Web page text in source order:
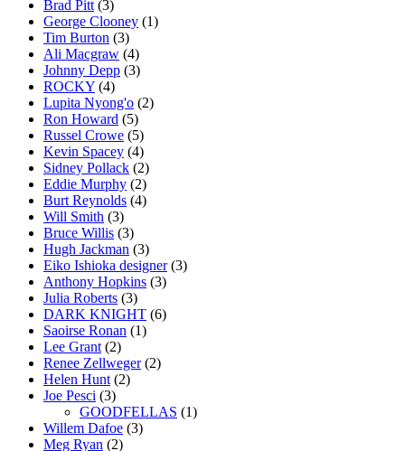
Brad Pitt (3)
George Clooney (1)
Tim Burton (3)
Ali Macgraw (4)
Johnny Depp (3)
ROCKY (4)
Lupita Nyong'o (2)
Ron Howard (5)
Russel Crowe (5)
Kevin Spacey (4)
Sidney Pollack (2)
Eddie Murphy (2)
Burt Reynolds (4)
Will Smith (3)
Bruce Willis (3)
Hugh Jackman (3)
Eiko Ishioka designer(3)
Anthony Hopkins (3)
Julia Roberts (3)
DARK KNIGHT (6)
Saoirse Ronan (1)
Lee Grant (2)
Renee Zellweger(2)
Helen Hunt (2)
Joe Pesci (3)
GOODFELLAS (1)
Willem Dafoe (3)
Meg Ryan (2)